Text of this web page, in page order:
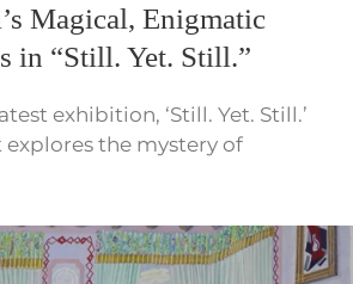
Magical, Enigmatic
in “Still. Yet. Still.”
exhibition, ‘Still. Yet. Still.’
the mystery of